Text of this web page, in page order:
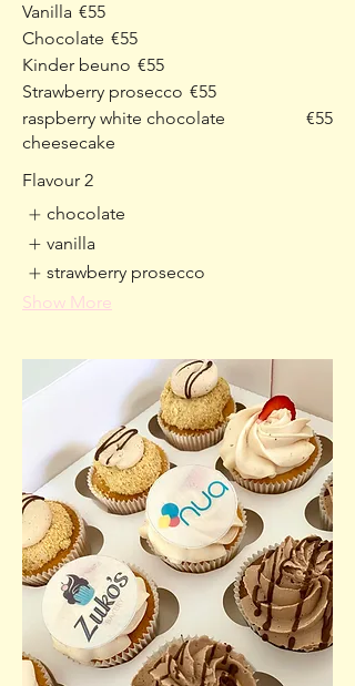
Vanilla €55
Chocolate €55
Kinder beuno €55
Strawberry prosecco €55
raspberry white chocolate
cheesecake
€55
Flavour 2
chocolate
vanilla
strawberry prosecco
Show More